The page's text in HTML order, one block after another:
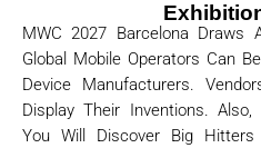
MWC 2027 Barcelona Draws
Global Mobile Operators Can
Device Manufacturers.
Display Their Inventions.
You Will Discover Big